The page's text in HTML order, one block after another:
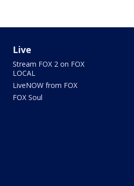
Live
Stream FOX 2 on FOX
LOCAL
LiveNOW from FOX
FOX Soul